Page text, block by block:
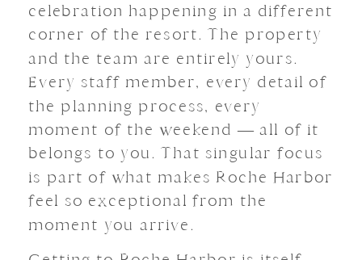
celebration happening in a different
corner of the resort. The property
and the team are entirely yours.
Every staff member, every detail of
the planning process, every
moment of the weekend — all of it
belongs to you. That singular focus
is part of what makes Roche Harbor
feel so exceptional from the
moment you arrive.